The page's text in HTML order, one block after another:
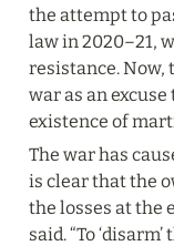
the attempt to
law in 2020–21,
resistance. Now,
war as an
existence of
The war has
is clear that the
the losses at the
said. “To